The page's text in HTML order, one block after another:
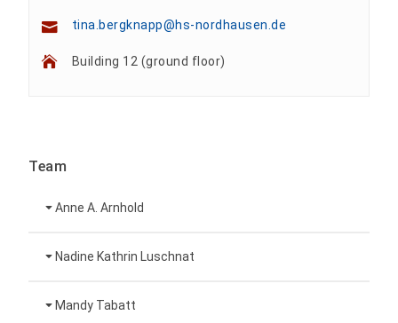
tina.bergknapp@hs-nordhausen.de
Building 12 (ground floor)
Team
Anne A. Arnhold
anne-ariane.arnhold@hs-nordhausen.de
Nadine Kathrin Luschnat
Mandy Tabatt